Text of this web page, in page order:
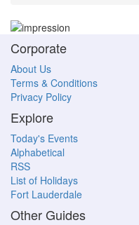
Corporate
About Us
Terms & Conditions
Privacy Policy
Explore
Today's Events
Alphabetical
RSS
List of Holidays
Fort Lauderdale
Other Guides